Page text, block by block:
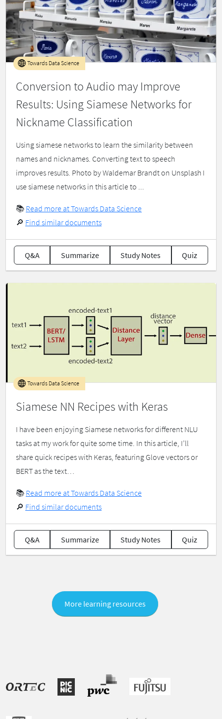
Conversion to Audio may Improve
Results: Using Siamese Networks for
Nickname Classification
Towards Data Science
Using siamese networks to learn the similarity between
names and nicknames. Converting text to speech
improves results. Photo by Waldemar Brandt on Unsplash I
use siamese networks in this article to ...
📚 Read more at Towards Data Science
🔎 Find similar documents
Q&A Summarize Study Notes Quiz
Siamese NN Recipes with Keras
Towards Data Science
I have been enjoying Siamese networks for different NLU
tasks at my work for quite some time. In this article, I’ll
share quick recipes with Keras, featuring Glove vectors or
BERT as the text…
📚 Read more at Towards Data Science
🔎 Find similar documents
Q&A Summarize Study Notes Quiz
More learning resources